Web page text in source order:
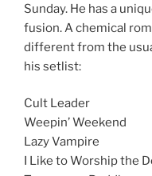
Sunday. He has a
fusion. A chemical
different from the
his setlist:
Cult Leader
Weepin’ Weekend
Lazy Vampire
I Like to Worship the